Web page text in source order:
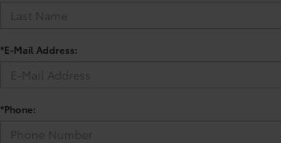
*E-Mail Address:
*Phone: